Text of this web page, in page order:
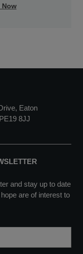
Now
Eaton
8JJ
and stay up to date
are of interest to